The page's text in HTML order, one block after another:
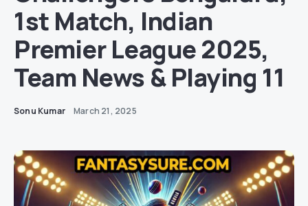
1st Match, Indian
Premier League 2025,
Team News & Playing 11
Sonu Kumar March 21, 2025